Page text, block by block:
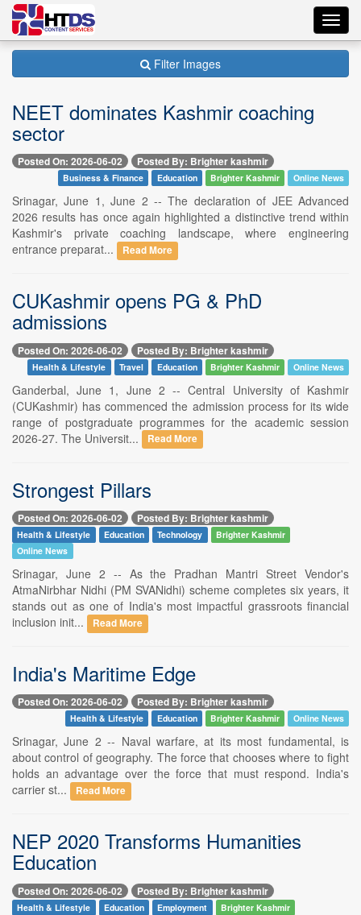
Filter Images
NEET dominates Kashmir coaching
sector
Posted On: 2026-06-02 Posted By: Brighter kashmir
Business & Finance Education Brighter Kashmir Online News
Srinagar, June 1, June 2 -- The declaration of JEE Advanced
2026 results has once again highlighted a distinctive trend within
Kashmir's private coaching landscape, where engineering
entrance preparat...
Read More
CUKashmir opens PG & PhD
admissions
Posted On: 2026-06-02 Posted By: Brighter kashmir
Health & Lifestyle Travel Education Brighter Kashmir Online News
Ganderbal, June 1, June 2 -- Central University of Kashmir
(CUKashmir) has commenced the admission process for its wide
range of postgraduate programmes for the academic session
2026-27. The Universit...
Read More
Strongest Pillars
Posted On: 2026-06-02 Posted By: Brighter kashmir
Health & Lifestyle Education Technology
Brighter Kashmir
Online News
Srinagar, June 2 -- As the Pradhan Mantri Street Vendor's
AtmaNirbhar Nidhi (PM SVANidhi) scheme completes six years, it
stands out as one of India's most impactful grassroots financial
inclusion init...
Read More
India's Maritime Edge
Posted On: 2026-06-02 Posted By: Brighter kashmir
Health & Lifestyle Education Brighter Kashmir Online News
Srinagar, June 2 -- Naval warfare, at its most fundamental, is
about control of geography. The force that chooses where to fight
holds an advantage over the force that must respond. India's
carrier st...
Read More
NEP 2020 Transforms Humanities
Education
Posted On: 2026-06-02 Posted By: Brighter kashmir
Health & Lifestyle Education Employment
Brighter Kashmir